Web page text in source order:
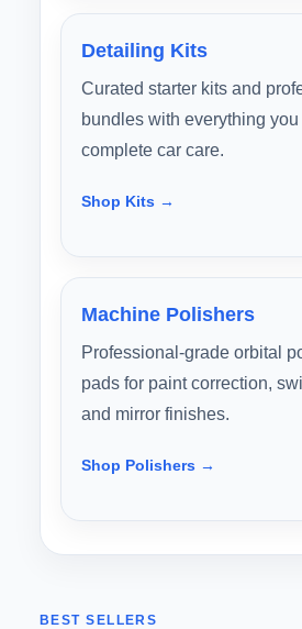
Detailing Kits
Curated starter kits and
bundles with everything
complete car care.
Shop Kits →
Machine Polishers
Professional-grade orbital
pads for paint correction,
and mirror finishes.
Shop Polishers →
BEST SELLERS